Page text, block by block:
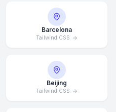
Barcelona
Tailwind CSS
Beijing
Tailwind CSS